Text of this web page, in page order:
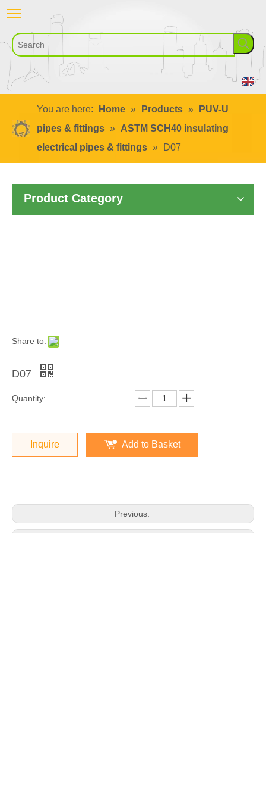
You are here: Home » Products »
PUV-U
pipes & fittings » ASTM SCH40 insulating
electrical pipes & fittings » D07
Product Category
Share to:
D07
Quantity:
Inquire Add to Basket
Previous: